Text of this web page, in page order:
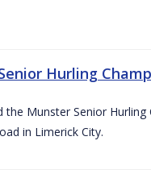
Hurling
Munster Senior
in Limerick City.